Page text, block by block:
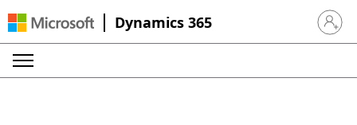
Dynamics 365 Sign in